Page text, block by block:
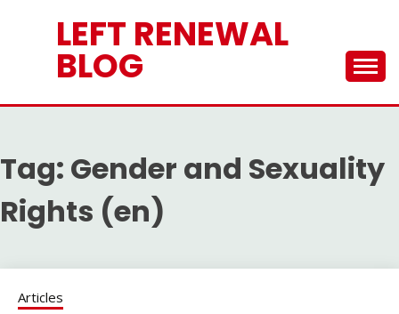
LEFT RENEWAL
BLOG
Tag: Gender and Sexuality
Rights (en)
Articles